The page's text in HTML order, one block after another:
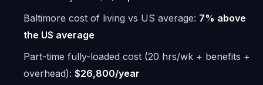
Baltimore cost of living vs US average: 7% above
the US average
Part-time fully-loaded cost (20 hrs/wk + benefits +
overhead): $26,800/year